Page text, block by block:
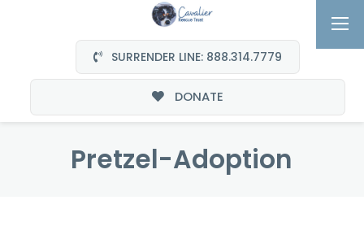
SURRENDER LINE: 888.314.7779
DONATE
Pretzel-Adoption